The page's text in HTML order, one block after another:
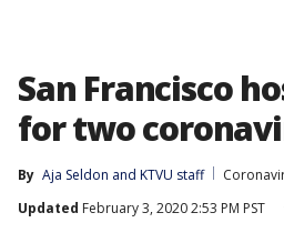
San Francisco
for two
By Aja Seldon and KTVU staff
Updated February 3, 2020 2:53 PM PST